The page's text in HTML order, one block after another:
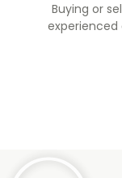
Buying or